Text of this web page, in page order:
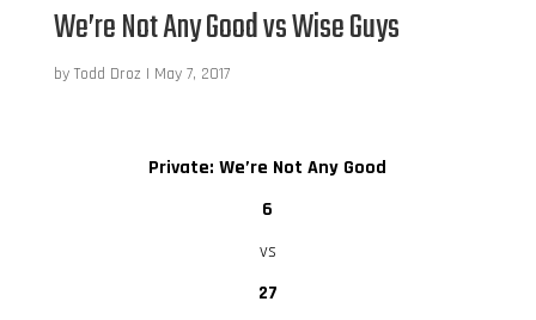
We’re Not Any Good vs Wise Guys
by Todd Droz | May 7, 2017
Private: We’re Not Any Good
6
vs
27